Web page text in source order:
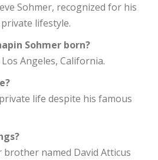
Sohmer, recognized for his
lifestyle.
Sohmer born?
Angeles, California.
life despite his famous
brother named David Atticus